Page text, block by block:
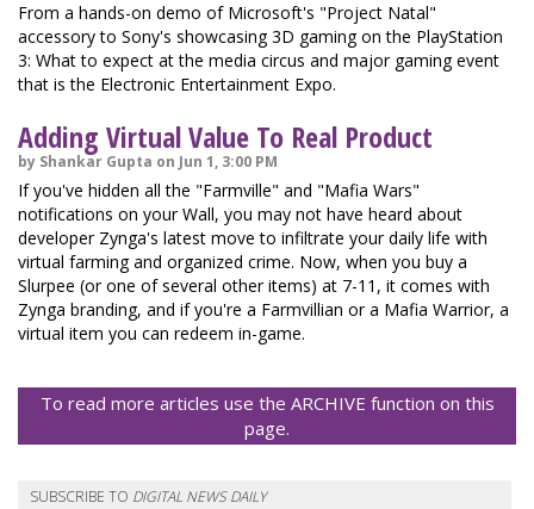
From a hands-on demo of Microsoft's "Project Natal"
accessory to Sony's showcasing 3D gaming on the PlayStation
3: What to expect at the media circus and major gaming event
that is the Electronic Entertainment Expo.
Adding Virtual Value To Real Product
by Shankar Gupta on Jun 1, 3:00 PM
If you've hidden all the "Farmville" and "Mafia Wars"
notifications on your Wall, you may not have heard about
developer Zynga's latest move to infiltrate your daily life with
virtual farming and organized crime. Now, when you buy a
Slurpee (or one of several other items) at 7-11, it comes with
Zynga branding, and if you're a Farmvillian or a Mafia Warrior, a
virtual item you can redeem in-game.
To read more articles use the ARCHIVE function on this
page.
SUBSCRIBE TO DIGITAL NEWS DAILY